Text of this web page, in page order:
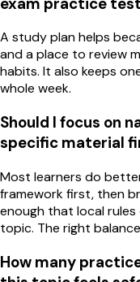
A study plan helps
and a place to review
habits. It also keeps
whole week.
Should I focus on
specific material
Most learners do
framework first, then
enough that local
topic. The right
How many